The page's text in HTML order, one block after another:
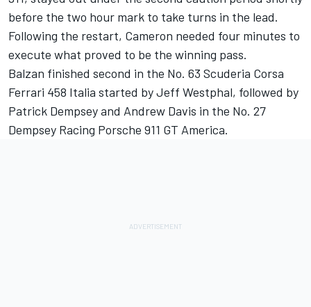
before the two hour mark to take turns in the lead.
Following the restart, Cameron needed four minutes to
execute what proved to be the winning pass.
Balzan finished second in the No. 63 Scuderia Corsa
Ferrari 458 Italia started by Jeff Westphal, followed by
Patrick Dempsey and Andrew Davis in the No. 27
Dempsey Racing Porsche 911 GT America.